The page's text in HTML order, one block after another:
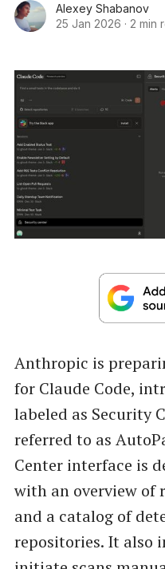
Alexey Shabanov
25 Jan 2026 · 2 min
Anthropic is
for Claude Code,
labeled as Security
referred to as
Center interface is
with an overview of
and a catalog of
repositories. It also